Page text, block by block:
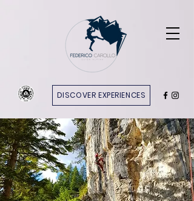
DISCOVER EXPERIENCES